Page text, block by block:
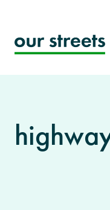
content